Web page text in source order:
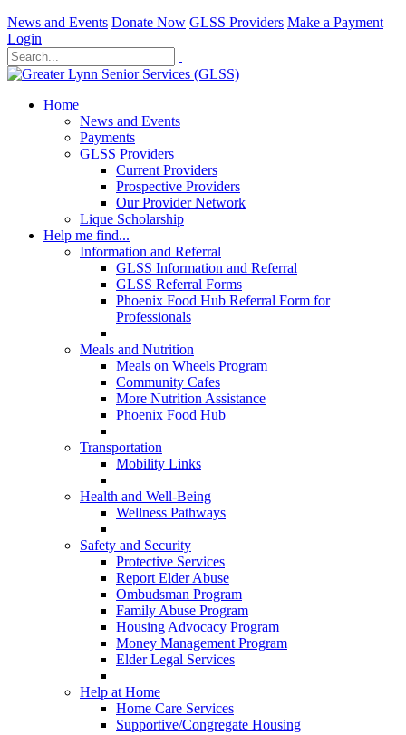
News and Events Donate Now GLSS Providers Make a Payment
Login
Home
News and Events
Payments
GLSS Providers
Current Providers
Prospective Providers
Our Provider Network
Lique Scholarship
Help me find...
Information and Referral
GLSS Information and Referral
GLSS Referral Forms
Phoenix Food Hub Referral Form for
Professionals
Meals and Nutrition
Meals on Wheels Program
Community Cafes
More Nutrition Assistance
Phoenix Food Hub
Transportation
Mobility Links
Health and Well-Being
Wellness Pathways
Safety and Security
Protective Services
Report Elder Abuse
Ombudsman Program
Family Abuse Program
Housing Advocacy Program
Money Management Program
Elder Legal Services
Help at Home
Home Care Services
Supportive/Congregate Housing